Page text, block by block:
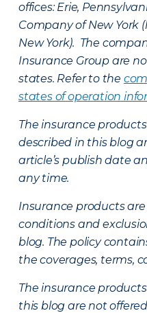
offices: Erie,
Company of New York
New York). The
Insurance Group are
states. Refer to the
states of operation
The insurance
described in this blog
article’s publish date
any time.
Insurance products
conditions and
blog. The policy
the coverages, terms,
The insurance
this blog are not